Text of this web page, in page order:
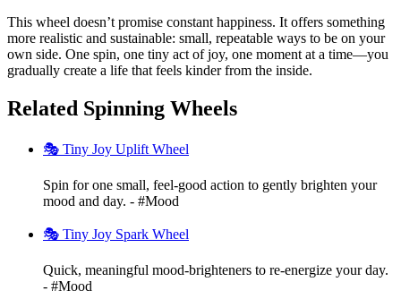
This wheel doesn’t promise constant happiness. It offers something
more realistic and sustainable: small, repeatable ways to be on your
own side. One spin, one tiny act of joy, one moment at a time—you
gradually create a life that feels kinder from the inside.
Related Spinning Wheels
🎭 Tiny Joy Uplift Wheel
Spin for one small, feel-good action to gently brighten your
mood and day. - #Mood
🎭 Tiny Joy Spark Wheel
Quick, meaningful mood-brighteners to re-energize your day.
- #Mood